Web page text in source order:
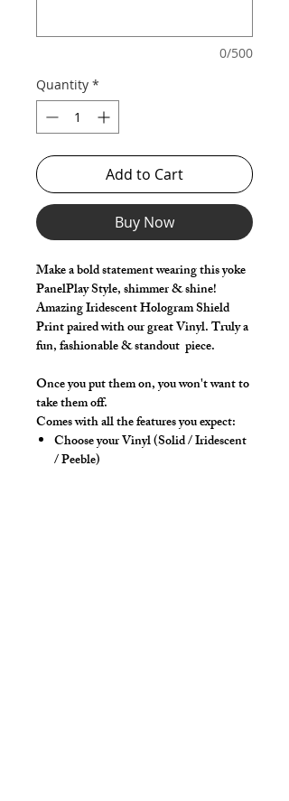
0/500
Quantity *
Add to Cart
Buy Now
Make a bold statement wearing this yoke
PanelPlay Style, shimmer & shine!
Amazing Iridescent Hologram Shield
Print paired with our great Vinyl. Truly a
fun, fashionable & standout piece.
Once you put them on, you won't want to
take them off.
Comes with all the features you expect:
Choose your Vinyl (Solid / Iridescent
/ Peeble)